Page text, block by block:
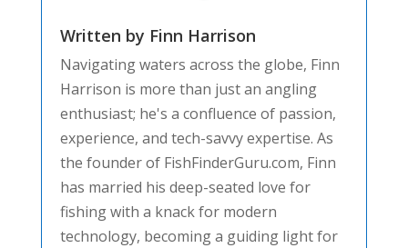
Written by Finn Harrison
Navigating waters across the globe, Finn
Harrison is more than just an angling
enthusiast; he's a confluence of passion,
experience, and tech-savvy expertise. As
the founder of FishFinderGuru.com, Finn
has married his deep-seated love for
fishing with a knack for modern
technology, becoming a guiding light for